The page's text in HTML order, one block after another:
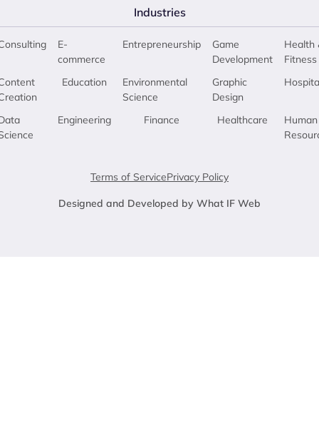
Industries
E-
commerce
Education
Engineering
Entrepreneurship
Environmental
Science
Finance
Game
Development
Graphic
Design
Healthcare
Health
Fitness
Human
Terms of ServicePrivacy Policy
Designed and Developed by What IF Web